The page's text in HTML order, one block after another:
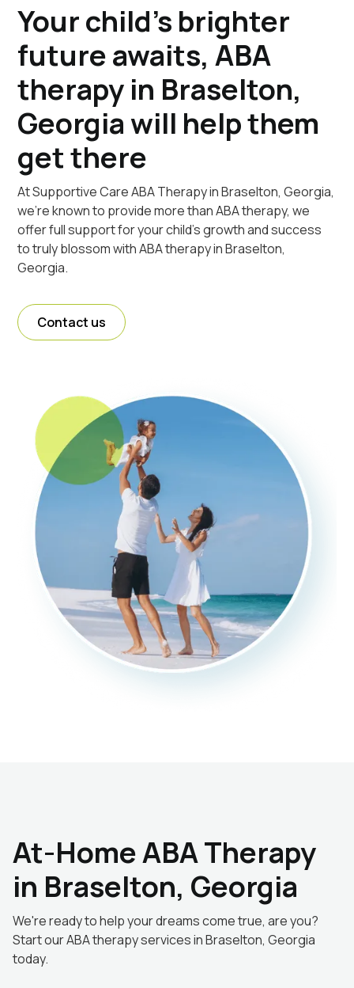
Your child's brighter
future awaits, ABA
therapy in Braselton,
Georgia will help them
get there
At Supportive Care ABA Therapy in Braselton, Georgia,
we're known to provide more than ABA therapy, we
offer full support for your child's growth and success
to truly blossom with ABA therapy in Braselton,
Georgia.
Contact us
At-Home ABA Therapy
in Braselton, Georgia
We're ready to help your dreams come true, are you?
Start our ABA therapy services in Braselton, Georgia
today.